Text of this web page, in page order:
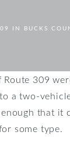
IN BUCKS
309
a two-
that it
some type.